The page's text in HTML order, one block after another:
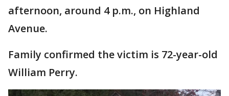
afternoon, around 4 p.m., on Highland
Avenue.
Family confirmed the victim is 72-year-old
William Perry.